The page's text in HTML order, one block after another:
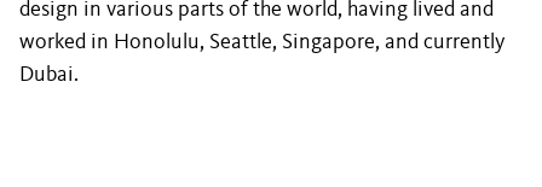
design in various parts of the world, having lived and
worked in Honolulu, Seattle, Singapore, and currently
Dubai.